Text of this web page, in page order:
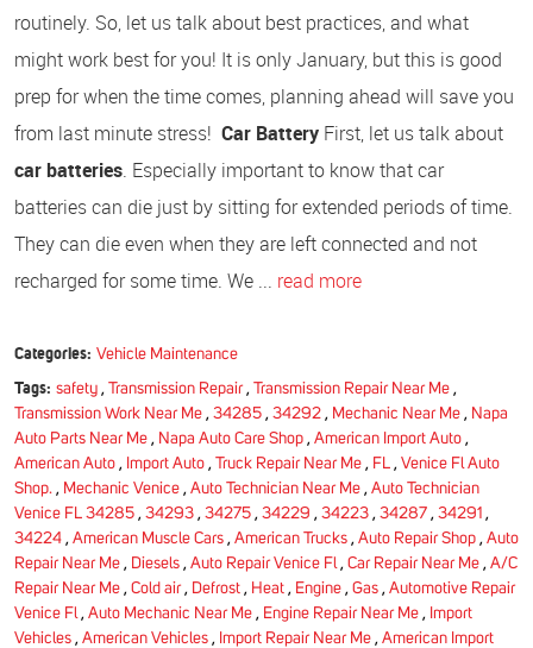
routinely. So, let us talk about best practices, and what
might work best for you! It is only January, but this is good
prep for when the time comes, planning ahead will save you
from last minute stress! Car Battery First, let us talk about
car batteries. Especially important to know that car
batteries can die just by sitting for extended periods of time.
They can die even when they are left connected and not
recharged for some time. We ... read more
Categories: Vehicle Maintenance
Tags: safety, Transmission Repair, Transmission Repair Near Me,
Transmission Work Near Me , 34285 , 34292 , Mechanic Near Me , Napa
Auto Parts Near Me , Napa Auto Care Shop , American Import Auto ,
American Auto , Import Auto , Truck Repair Near Me , FL , Venice Fl Auto
Shop. , Mechanic Venice , Auto Technician Near Me , Auto Technician
Venice FL 34285 , 34293 , 34275 , 34229 , 34223 , 34287 , 34291 ,
34224 , American Muscle Cars , American Trucks , Auto Repair Shop , Auto
Repair Near Me , Diesels , Auto Repair Venice Fl , Car Repair Near Me , A/C
Repair Near Me , Cold air, Defrost , Heat , Engine , Gas , Automotive Repair
Venice Fl , Auto Mechanic Near Me , Engine Repair Near Me , Import
Vehicles , American Vehicles , Import Repair Near Me , American Import